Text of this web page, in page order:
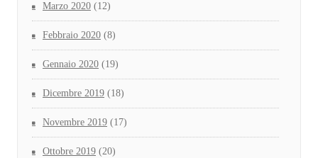
Marzo 2020 (12)
Febbraio 2020 (8)
Gennaio 2020 (19)
Dicembre 2019 (18)
Novembre 2019 (17)
Ottobre 2019 (20)